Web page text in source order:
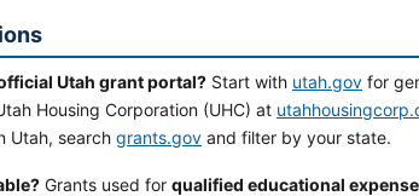
Utah grant portal? Start with utah.gov for
Housing Corporation (UHC) at
Utah, search grants.gov and filter by your state.
Grants used for qualified educational